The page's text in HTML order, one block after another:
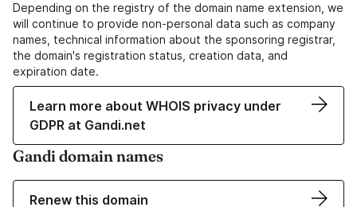
Depending on the registry of the domain name extension, we
will continue to provide non-personal data such as company
names, technical information about the sponsoring registrar,
the domain's registration status, creation data, and
expiration date.
Learn more about WHOIS privacy under
GDPR at Gandi.net
Gandi domain names
Renew this domain